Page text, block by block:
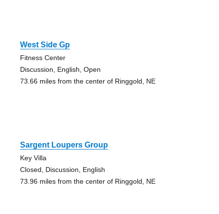
West Side Gp
Fitness Center
Discussion, English, Open
73.66 miles from the center of Ringgold, NE
Sargent Loupers Group
Key Villa
Closed, Discussion, English
73.96 miles from the center of Ringgold, NE